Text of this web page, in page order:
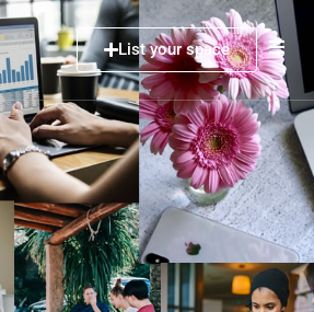
List your space